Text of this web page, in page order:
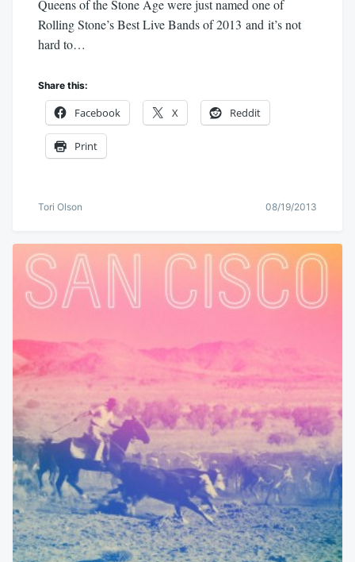
Queens of the Stone Age were just named one of
Rolling Stone’s Best Live Bands of 2013 and it’s not
hard to…
Share this:
Facebook X Reddit
Print
Tori Olson 08/19/2013